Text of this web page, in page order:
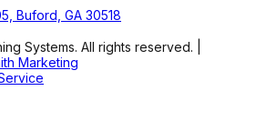
Buford, GA 30518
Systems. All rights reserved. |
Marketing